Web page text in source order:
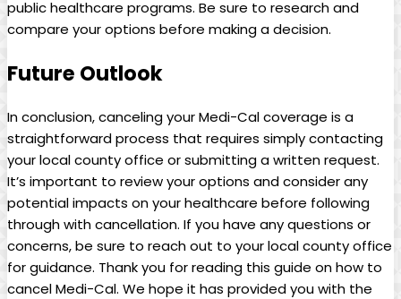
public healthcare programs. Be sure to research and
compare your options before making a decision.
Future Outlook
In conclusion, canceling your Medi-Cal coverage is a
straightforward process that requires simply contacting
your local county office or submitting a written request.
It’s important to review your options and consider any
potential impacts on your healthcare before following
through with cancellation. If you have any questions or
concerns, be sure to reach out to your local county office
for guidance. Thank you for reading this guide on how to
cancel Medi-Cal. We hope it has provided you with the